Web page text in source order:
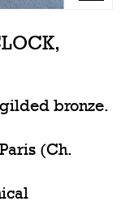
bronze.
(Ch.